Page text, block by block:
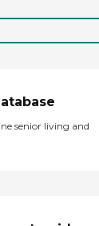
senior living and